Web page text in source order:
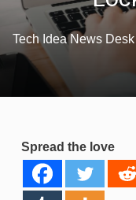
Tech Idea News Desk
Spread the love